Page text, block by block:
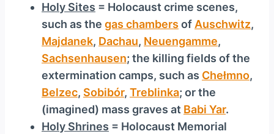
Holy Sites = Holocaust crime scenes,
such as the gas chambers ofAuschwitz,
Majdanek, Dachau, Neuengamme,
Sachsenhausen; the killing fields of the
extermination camps, such as Chełmno,
Belzec, Sobibór, Treblinka; or the
(imagined) mass graves at Babi Yar.
Holy Shrines = Holocaust Memorial